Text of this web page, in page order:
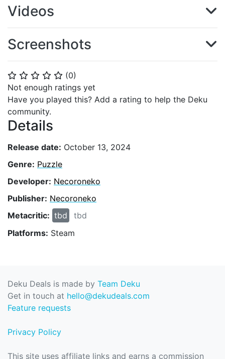
⭐ ⭐ ⭐ ⭐ ⭐ (0)
Not enough ratings yet
Have you played this? Add a rating to help the Deku
community.
Details
Release date: October 13, 2024
Genre: Puzzle
Developer: Necoroneko
Publisher: Necoroneko
Metacritic: tbd
tbd
Platforms: Steam
Videos
Screenshots
Deku Deals is made by Team Deku
Get in touch at hello@dekudeals.com
Feature requests
Privacy Policy
This site uses affiliate links and earns a commission